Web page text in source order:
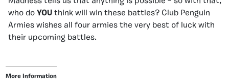
who do YOU think will win these battles? Club Penguin
Armies wishes all four armies the very best of luck with
their upcoming battles.
More Information